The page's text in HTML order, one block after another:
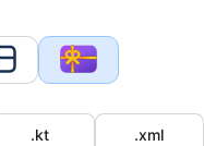
.kt
.xml